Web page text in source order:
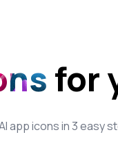
for
app icons in 3 easy